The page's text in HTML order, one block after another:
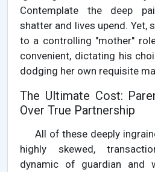
Contemplate the deep
shatter and lives upend. Yet,
to a controlling "mother"
convenient, dictating his
dodging her own requisite
The Ultimate Cost:
Over True Partnership
All of these deeply
highly skewed,
dynamic of guardian and